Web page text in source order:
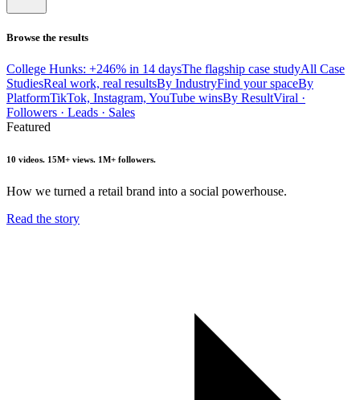
Browse the results
College Hunks: +246% in 14 daysThe flagship case studyAll Case
StudiesReal work, real resultsBy IndustryFind your spaceBy
PlatformTikTok, Instagram, YouTube winsBy ResultViral ·
Followers · Leads · Sales
Featured
10 videos. 15M+ views. 1M+ followers.
How we turned a retail brand into a social powerhouse.
Read the story